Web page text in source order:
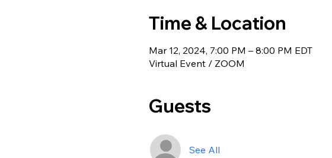
Time & Location
Mar 12, 2024, 7:00 PM – 8:00 PM EDT
Virtual Event / ZOOM
Guests
See All